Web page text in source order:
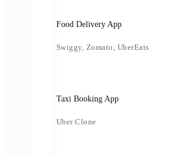
Food Delivery App
Swiggy, Zomato, UberEats
Taxi Booking App
Uber Clone